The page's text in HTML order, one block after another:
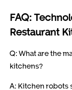
FAQ:
Restaurant
Q: What are the
kitchens?
A: Kitchen robots